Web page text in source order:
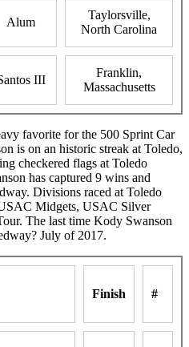
Alum
Taylorsville,
North Carolina
III
Franklin,
Massachusetts
favorite for the 500 Sprint Car
is on an historic streak at Toledo,
checkered flags at Toledo
has captured 9 wins and
Divisions raced at Toledo
Midgets, USAC Silver
The last time Kody Swanson
July of 2017.
Finish #